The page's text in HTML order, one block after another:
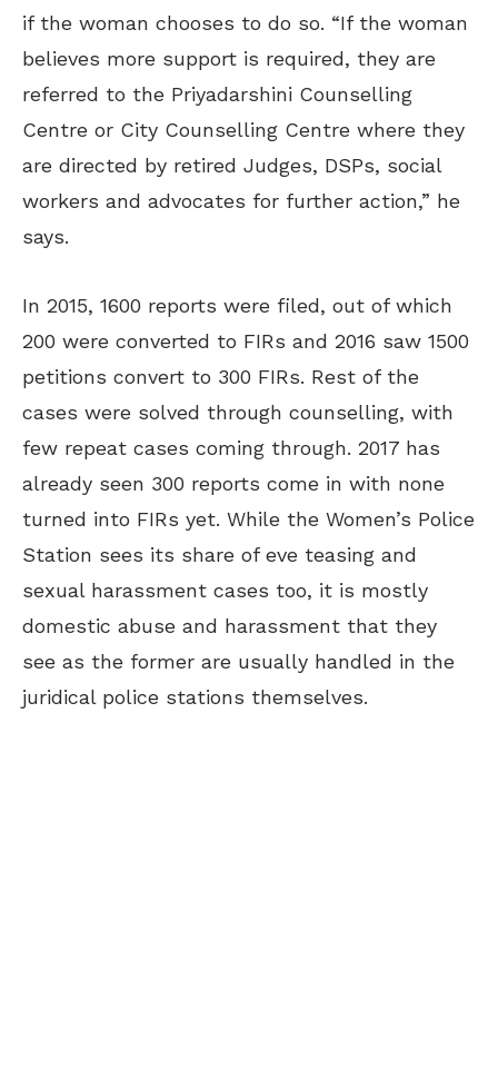
if the woman chooses to do so. “If the woman
believes more support is required, they are
referred to the Priyadarshini Counselling
Centre or City Counselling Centre where they
are directed by retired Judges, DSPs, social
workers and advocates for further action,” he
says.
In 2015, 1600 reports were filed, out of which
200 were converted to FIRs and 2016 saw 1500
petitions convert to 300 FIRs. Rest of the
cases were solved through counselling, with
few repeat cases coming through. 2017 has
already seen 300 reports come in with none
turned into FIRs yet. While the Women’s Police
Station sees its share of eve teasing and
sexual harassment cases too, it is mostly
domestic abuse and harassment that they
see as the former are usually handled in the
juridical police stations themselves.